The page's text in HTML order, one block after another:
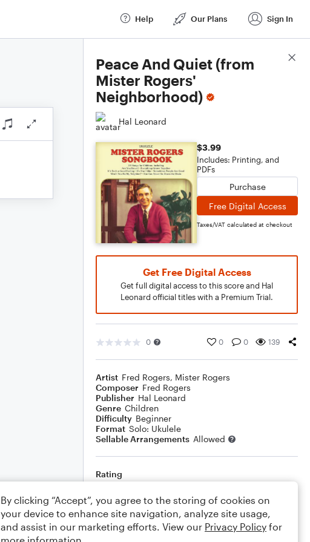
Help Our Plans Sign In
Peace And Quiet (from
Mister Rogers'
Neighborhood)
Hal Leonard
$3.99
Includes: Printing, and
PDFs
Purchase
Free Digital Access
Taxes/VAT calculated at checkout
Get Free Digital Access
Get full digital access to this score and Hal
Leonard official titles with a Premium Trial.
0 0 0 139
Artist Fred Rogers, Mister Rogers
Composer Fred Rogers
Publisher Hal Leonard
Genre Children
Difficulty Beginner
Format Solo: Ukulele
Sellable Arrangements Allowed
Rating
Comments
Score Details
By clicking “Accept”, you agree to the storing of cookies on
your device to enhance site navigation, analyze site usage,
and assist in our marketing efforts. View our Privacy Policy for